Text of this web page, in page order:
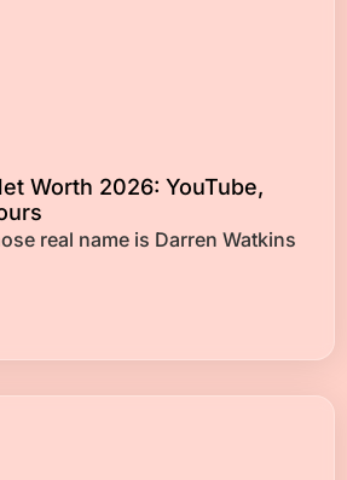
Worth 2026: YouTube,
real name is Darren Watkins